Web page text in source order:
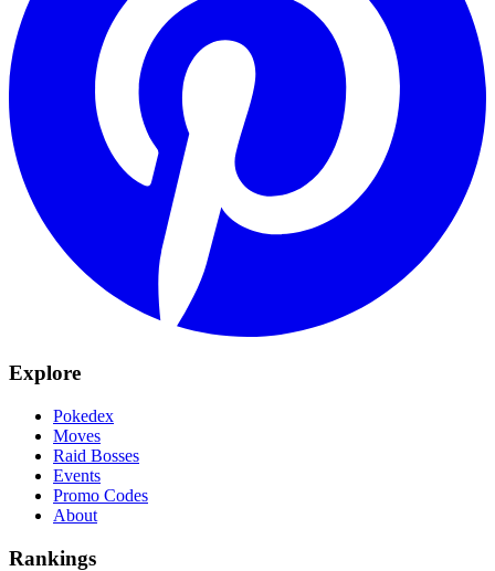
Explore
Pokedex
Moves
Raid Bosses
Events
Promo Codes
About
Rankings